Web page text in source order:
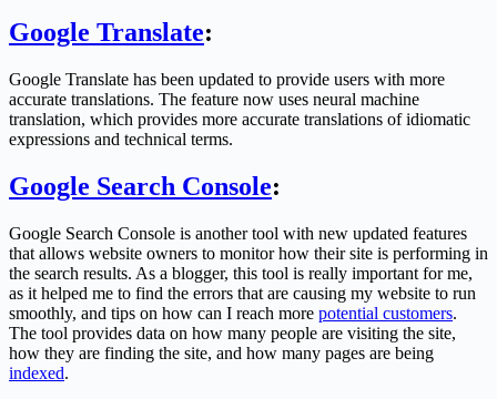
Google Translate:
Google Translate has been updated to provide users with more
accurate translations. The feature now uses neural machine
translation, which provides more accurate translations of idiomatic
expressions and technical terms.
Google Search Console:
Google Search Console is another tool with new updated features
that allows website owners to monitor how their site is performing in
the search results. As a blogger, this tool is really important for me,
as it helped me to find the errors that are causing my website to run
smoothly, and tips on how can I reach more potential customers.
The tool provides data on how many people are visiting the site,
how they are finding the site, and how many pages are being
indexed.